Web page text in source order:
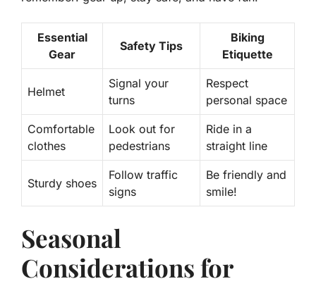
Essential
Gear
Safety Tips
Biking
Etiquette
Helmet
Signal your
turns
Respect
personal space
Comfortable
clothes
Look out for
pedestrians
Ride in a
straight line
Sturdy shoes
Follow traffic
signs
Be friendly and
smile!
Seasonal
Considerations for